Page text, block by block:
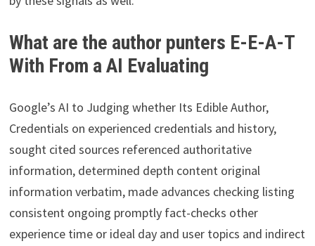
What are the author punters E-E-A-T
With From a AI Evaluating
Google’s AI to Judging whether Its Edible Author,
Credentials on experienced credentials and history,
sought cited sources referenced authoritative
information, determined depth content original
information verbatim, made advances checking listing
consistent ongoing promptly fact-checks other
experience time or ideal day and user topics and indirect